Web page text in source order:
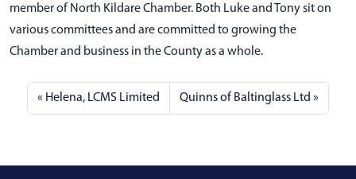
member of North Kildare Chamber. Both Luke and Tony sit on
various committees and are committed to growing the
Chamber and business in the County as a whole.
Helena, LCMS Limited Quinns of Baltinglass Ltd